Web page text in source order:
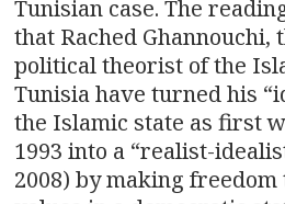
Tunisian case. The
that Rached Ghannouchi,
political theorist of the
Tunisia have turned his
the Islamic state as first
1993 into a “realist-
2008) by making